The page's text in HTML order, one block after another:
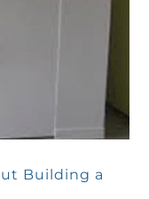
Building a